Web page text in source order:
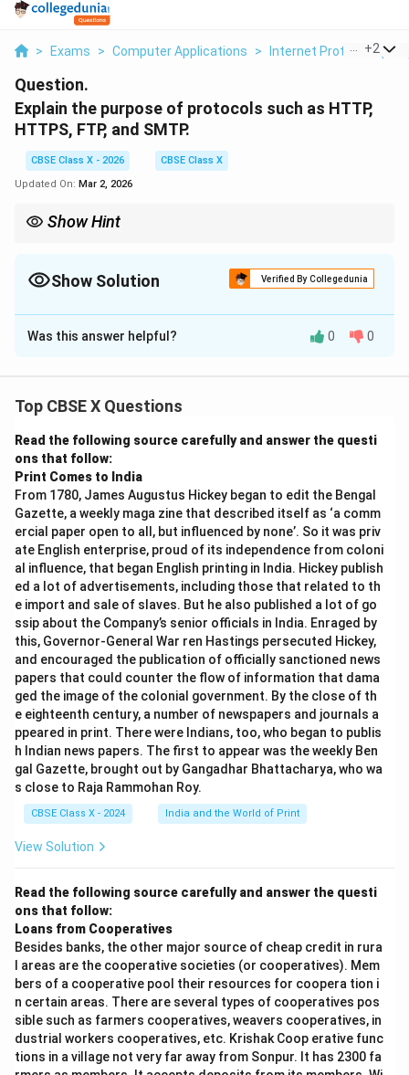
> Exams > Computer Applications > Internet Protocols
+2
Question.
Explain the purpose of protocols such as HTTP,
HTTPS, FTP, and SMTP.
CBSE Class X - 2026
CBSE Class X
Updated On: Mar 2, 2026
Show Hint
Show Solution Verified By Collegedunia
Solution and Explanation
Concept:Protocols are standardized rules that allow
type of data transfer.
Step 1:HTTP (HyperText Transfer Protocol).
Used for transferring web pages on the internet.
Works between web browsers and web servers.
Not encrypted (less secure).
Example: Loading a basic webpage.
Step 2: HTTPS (HyperText Transfer Protocol
Secure).
Secure version of HTTP.
Uses encryption (SSL/TLS).
Protects data like passwords and banking details.
Example:Online shopping, banking websites.
Step 3:FTP (File Transfer Protocol).
Used for transferring files between computers.
Commonly used for uploading website files to
servers.
Requires authentication (username/password).
Example: Uploading files using FileZilla.
Step 4:SMTP (Simple Mail Transfer Protocol).
Used for sending emails over the internet.
Works between email clients and mail servers.
Often combined with POP3 or IMAP for receiving
emails.
Was this answer helpful? 0 0
Top CBSE X Questions
Read the following source carefully and answer the questi
ons that follow:
Print Comes to India
From 1780, James Augustus Hickey began to edit the Bengal
Gazette, a weekly maga zine that described itself as ‘a comm
ercial paper open to all, but influenced by none’. So it was priv
ate English enterprise, proud of its independence from coloni
al influence, that began English printing in India. Hickey publish
ed a lot of advertisements, including those that related to th
e import and sale of slaves. But he also published a lot of go
ssip about the Company’s senior officials in India. Enraged by
this, Governor-General War ren Hastings persecuted Hickey,
and encouraged the publication of officially sanctioned news
papers that could counter the flow of information that dama
ged the image of the colonial government. By the close of th
e eighteenth century, a number of newspapers and journals a
ppeared in print. There were Indians, too, who began to publis
h Indian news papers. The first to appear was the weekly Ben
gal Gazette, brought out by Gangadhar Bhattacharya, who wa
s close to Raja Rammohan Roy.
CBSE Class X - 2024 India and the World of Print
View Solution
Read the following source carefully and answer the questi
ons that follow:
Loans from Cooperatives
Besides banks, the other major source of cheap credit in rura
l areas are the cooperative societies (or cooperatives). Mem
bers of a cooperative pool their resources for coopera tion i
n certain areas. There are several types of cooperatives pos
sible such as farmers cooperatives, weavers cooperatives, in
dustrial workers cooperatives, etc. Krishak Coop erative func
tions in a village not very far away from Sonpur. It has 2300 fa